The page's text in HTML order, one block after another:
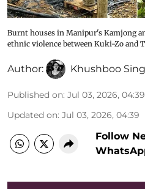
Burnt houses in Manipur's Kamjong
ethnic violence between Kuki-Zo and
Author: Khushboo
Published on: Jul 03, 2026, 04:39
Updated on: Jul 03, 2026, 04:39
Follow